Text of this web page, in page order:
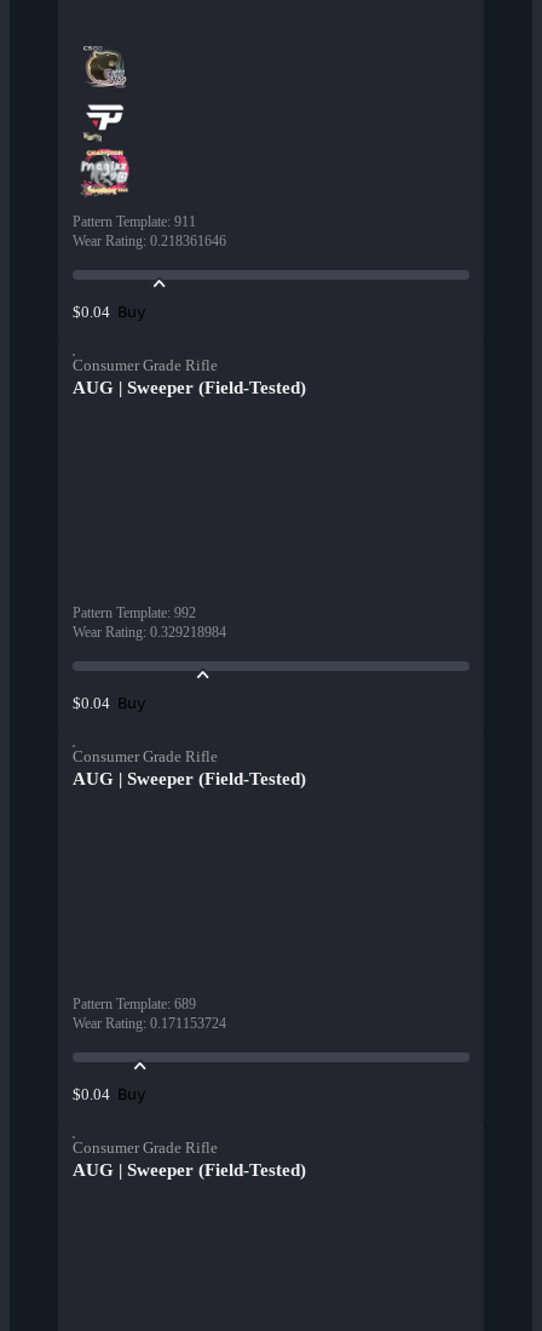
Pattern Template: 911
Wear Rating: 0.218361646
$0.04 Buy
Consumer Grade Rifle
AUG | Sweeper (Field-Tested)
Pattern Template: 992
Wear Rating: 0.329218984
$0.04 Buy
Consumer Grade Rifle
AUG | Sweeper (Field-Tested)
Pattern Template: 689
Wear Rating: 0.171153724
$0.04 Buy
Consumer Grade Rifle
AUG | Sweeper (Field-Tested)